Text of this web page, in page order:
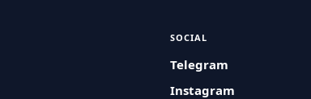
SOCIAL
Telegram
Instagram